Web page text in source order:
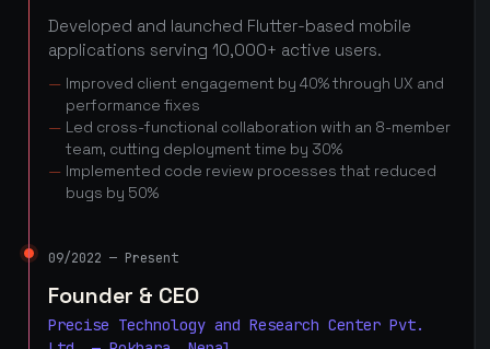
Developed and launched Flutter-based mobile
applications serving 10,000+ active users.
Improved client engagement by 40% through UX and
performance fixes
Led cross-functional collaboration with an 8-member
team, cutting deployment time by 30%
Implemented code review processes that reduced
bugs by 50%
09/2022 — Present
Founder & CEO
Precise Technology and Research Center Pvt.